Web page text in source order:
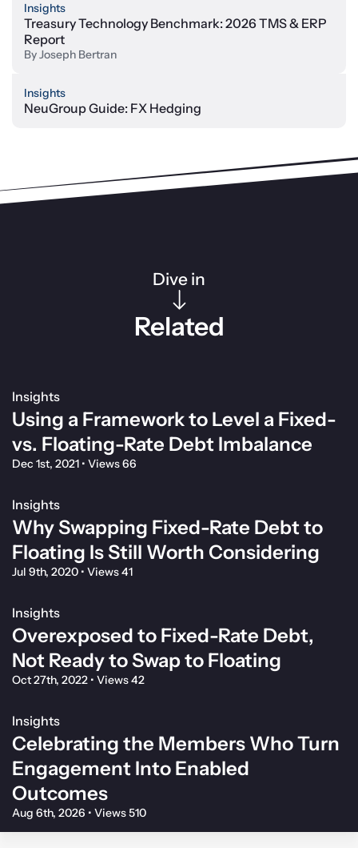
Insights
Treasury Technology Benchmark: 2026 TMS & ERP
Report
ByJoseph Bertran
Insights
NeuGroup Guide: FX Hedging
Dive in
Related
Insights
Using a Framework to Level a Fixed-
vs. Floating-Rate Debt Imbalance
Dec 1st, 2021 • Views 66
Insights
Why Swapping Fixed-Rate Debt to
Floating Is Still Worth Considering
Jul 9th, 2020 • Views 41
Insights
Overexposed to Fixed-Rate Debt,
Not Ready to Swap to Floating
Oct 27th, 2022 • Views 42
Insights
Celebrating the Members Who Turn
Engagement Into Enabled
Outcomes
Aug 6th, 2026 • Views 510